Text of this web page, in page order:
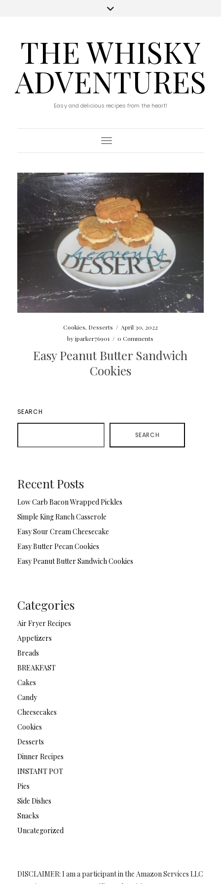
THE WHISKY
ADVENTURES
Easy and delicious recipes from the heart!
Toggle Navigation
Cookies, Desserts / April 30, 2022
byjparker76901 / 0 Comments
Easy Peanut Butter Sandwich
Cookies
SEARCH
SEARCH
Recent Posts
Low Carb Bacon Wrapped Pickles
Simple King Ranch Casserole
Easy Sour Cream Cheesecake
Easy Butter Pecan Cookies
Easy Peanut Butter Sandwich Cookies
Categories
Air Fryer Recipes
Appetizers
Breads
BREAKFAST
Cakes
Candy
Cheesecakes
Cookies
Desserts
Dinner Recipes
INSTANT POT
Pies
Side Dishes
Snacks
Uncategorized
DISCLAIMER: I am a participant in the Amazon Services LLC